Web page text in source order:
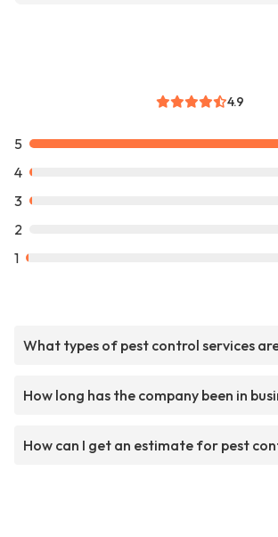
4.9
5
4
3
2
1
What types of pest control services
How long has the company been in
How can I get an estimate for pest